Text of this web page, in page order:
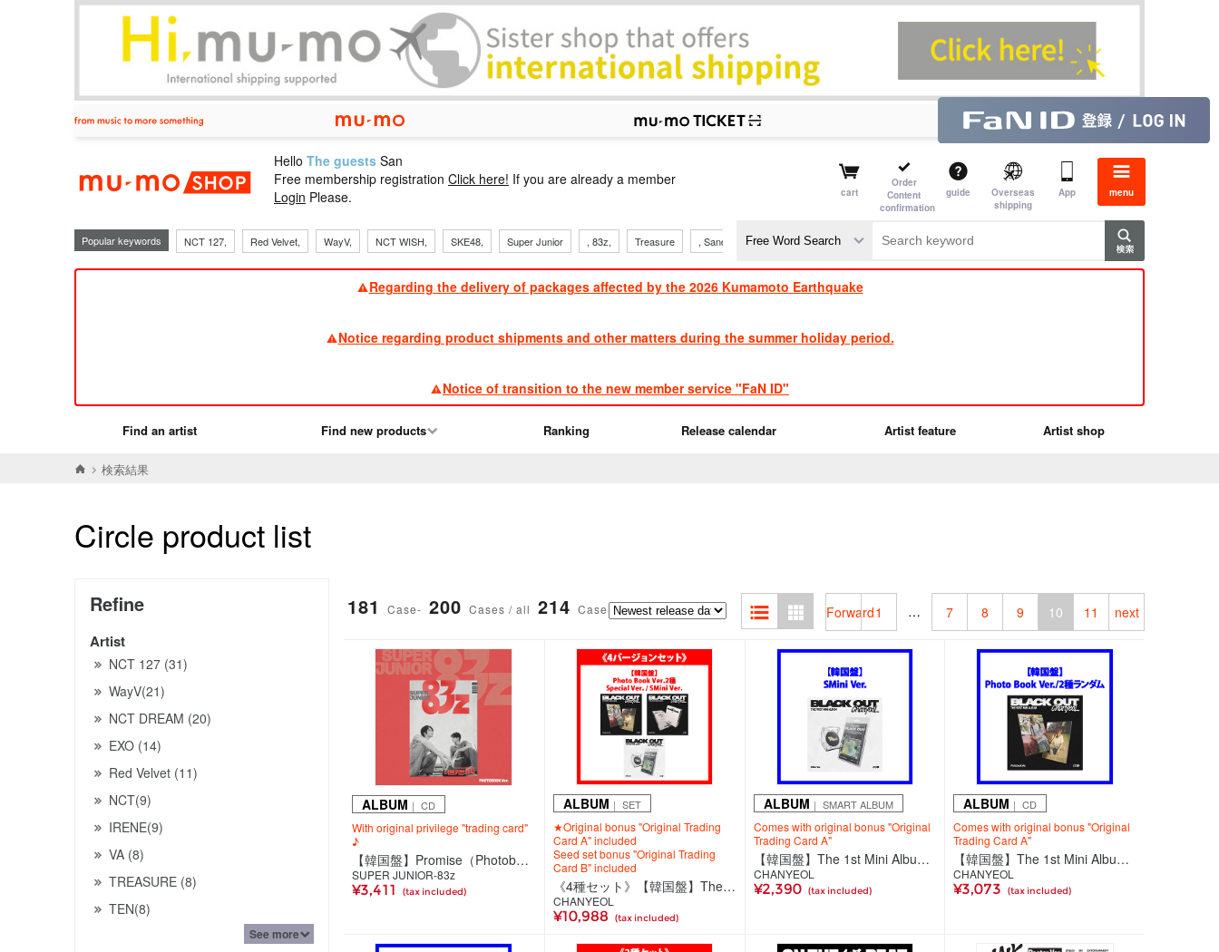
mu-mo shop
Hello The guests San
Free membership registration Click here! If you are already a member
Login Please. cart
Order
Content
confirmation
guide
Overseas
shipping
App menu
Popular keywords NCT 127, ​ ​
Red Velvet, ​ ​
WayV, ​ ​
NCT WISH, ​ ​
SKE48, ​ ​
Super Junior , 83z, ​ ​
Treasure , Sandaime ​ ​
TVXQ
Regarding the delivery of packages affected by the 2026 Kumamoto Earthquake
Notice regarding product shipments and other matters during the summer holiday period.
Notice of transition to the new member service "FaN ID"
Find an artist Find new products Ranking Release calendar Artist feature Artist shop
検索結果
Circle product list
Refine
Artist
NCT 127 (31)
WayV(21)
NCT DREAM (20)
EXO (14)
Red Velvet (11)
NCT(9)
IRENE(9)
VA (8)
TREASURE (8)
TEN(8)
See more
181 Case- 200 Cases / all 214 Case Forward1 … 7 8 9 10 11 next
ALBUM ｜ CD
With original privilege "trading card"
♪
【韓国盤】Promise（Photobook Ver.）
SUPER JUNIOR-83z
¥3,411 (tax included)
ALBUM ｜ SET
★Original bonus "Original Trading
Card A" included
Seed set bonus "Original Trading
Card B" included
《4種セット》【韓国盤】The 1st Mini Album 'Black Out'【Photo Book Ver.(2種)/Special Ver./SMini Ver.】
CHANYEOL
¥10,988 (tax included)
ALBUM ｜ SMART ALBUM
Comes with original bonus "Original
Trading Card A"
【韓国盤】The 1st Mini Album 'Black Out'【SMini Ver.】
CHANYEOL
¥2,390 (tax included)
ALBUM ｜ CD
Comes with original bonus "Original
Trading Card A"
【韓国盤】The 1st Mini Album 'Black Out'【Photo Book Ver.(2種ランダム)】
CHANYEOL
¥3,073 (tax included)